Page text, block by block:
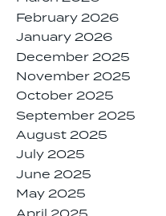
February 2026
January 2026
December 2025
November 2025
October 2025
September 2025
August 2025
July 2025
June 2025
May 2025